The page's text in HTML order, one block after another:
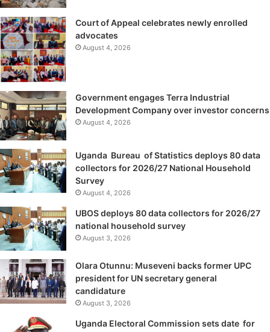
Court of Appeal celebrates newly enrolled
advocates
August 4, 2026
Government engages Terra Industrial
Development Company over investor concerns
August 4, 2026
Uganda Bureau of Statistics deploys 80 data
collectors for 2026/27 National Household
Survey
August 4, 2026
UBOS deploys 80 data collectors for 2026/27
national household survey
August 3, 2026
Olara Otunnu: Museveni backs former UPC
president for UN secretary general
candidature
August 3, 2026
Uganda Electoral Commission sets date for